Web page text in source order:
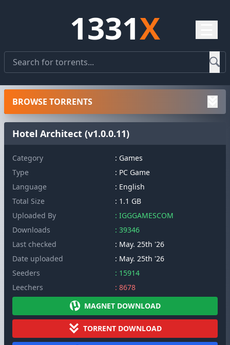
1331X
Hotel Architect (v1.0.0.11)
Category
: Games
Type
: PC Game
Language
: English
Total Size
: 1.1 GB
Uploaded By
: IGGGAMESCOM
Downloads
: 39346
Last checked
: May. 25th '26
Date uploaded
: May. 25th '26
Seeders
: 15914
Leechers
: 8678
MAGNET DOWNLOAD
TORRENT DOWNLOAD
BROWSE TORRENTS